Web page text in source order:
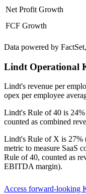
Net Profit Growth
FCF Growth
Data powered by
Lindt Operational
Lindt's revenue per
opex per employee
Lindt's Rule of 40 is 24%
counted as combined
Lindt's Rule of X is 27%
metric to measure SaaS
Rule of 40, counted as
EBITDA margin).
Access forward-looking